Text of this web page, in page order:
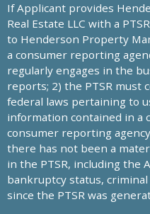
If Applicant provides
Real Estate LLC with a
to Henderson Property
a consumer reporting
regularly engages in the
reports; 2) the PTSR must
federal laws pertaining to
information contained in a
consumer reporting
there has not been a
in the PTSR, including the
bankruptcy status,
since the PTSR was